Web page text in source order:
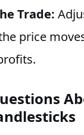
Trade:
price